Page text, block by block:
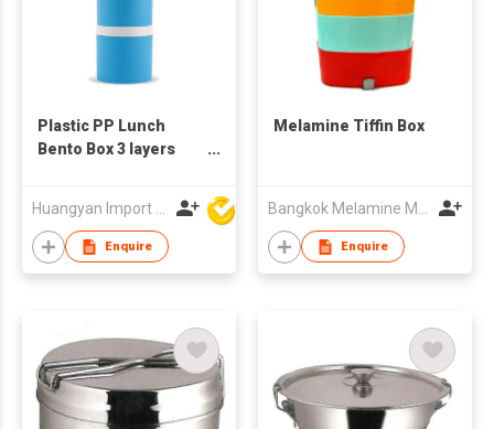
Plastic PP Lunch
Bento Box 3 layers
Huangyan Import & Export Corporation Zhejiang
Enquire
Melamine Tiffin Box
Bangkok Melamine Marketing & Holding Co.,Ltd
Enquire